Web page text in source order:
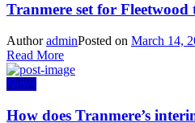
Tranmere set for Fleetwood
AuthoradminPosted on March 14,
Read More
News
How does Tranmere’s